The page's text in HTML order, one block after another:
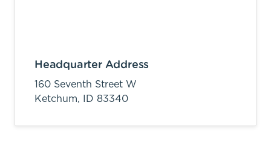
Headquarter Address
160 Seventh Street W
Ketchum,
ID 83340